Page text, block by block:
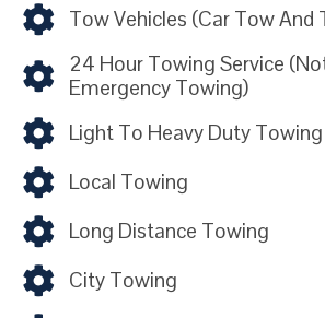
Tow Vehicles (car Tow And
24 Hour Towing Service
Emergency Towing)
Light To Heavy Duty Towing
Local Towing
Long Distance Towing
City Towing